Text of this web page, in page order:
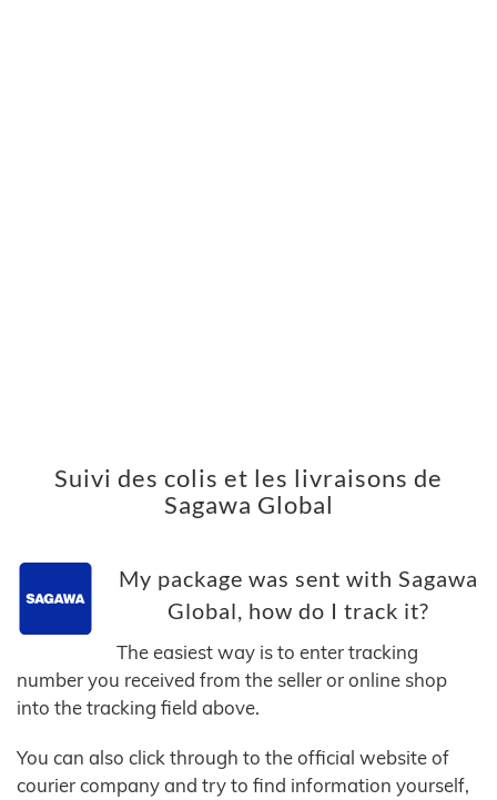
Suivi des colis et les livraisons de
Sagawa Global
My package was sent with Sagawa
Global, how do I track it?
The easiest way is to enter tracking
number you received from the seller or online shop
into the tracking field above.
You can also click through to the official website of
courier company and try to find information yourself,